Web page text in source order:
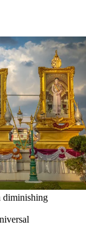
diminishing